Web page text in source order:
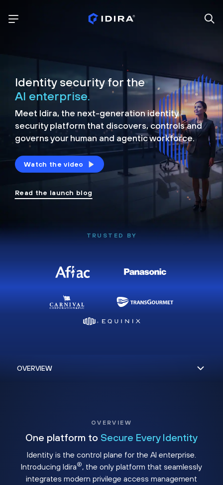
Identity security for the
AI enterprise.
Meet Idira, the next-generation identity
security platform that discovers, controls and
governs your human and agentic workforce.
Watch the video
Read the launch blog
TRUSTED BY
OVERVIEW
One platform to Secure Every Identity
Identity is the control plane for the AI enterprise.
Introducing Idira®, the only platform that seamlessly
integrates modern privilege access management